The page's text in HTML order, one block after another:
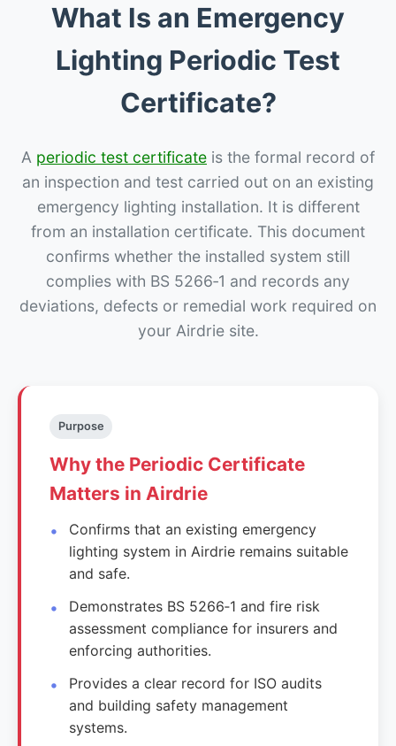
What Is an Emergency
Lighting Periodic Test
Certificate?
A periodic test certificate is the formal record of
an inspection and test carried out on an existing
emergency lighting installation. It is different
from an installation certificate. This document
confirms whether the installed system still
complies with BS 5266‑1 and records any
deviations, defects or remedial work required on
your Airdrie site.
Purpose
Why the Periodic Certificate
Matters in Airdrie
Confirms that an existing emergency
lighting system in Airdrie remains suitable
and safe.
Demonstrates BS 5266‑1 and fire risk
assessment compliance for insurers and
enforcing authorities.
Provides a clear record for ISO audits
and building safety management
systems.